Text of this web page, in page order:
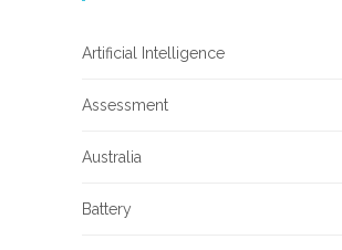
Artificial Intelligence
Assessment
Australia
Battery